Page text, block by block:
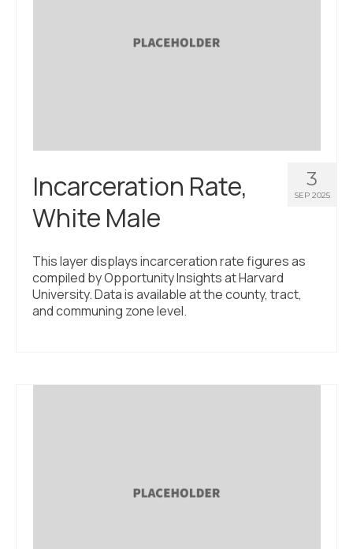
3
SEP 2025
Incarceration Rate,
White Male
This layer displays incarceration rate figures as
compiled by Opportunity Insights at Harvard
University. Data is available at the county, tract,
and communing zone level.